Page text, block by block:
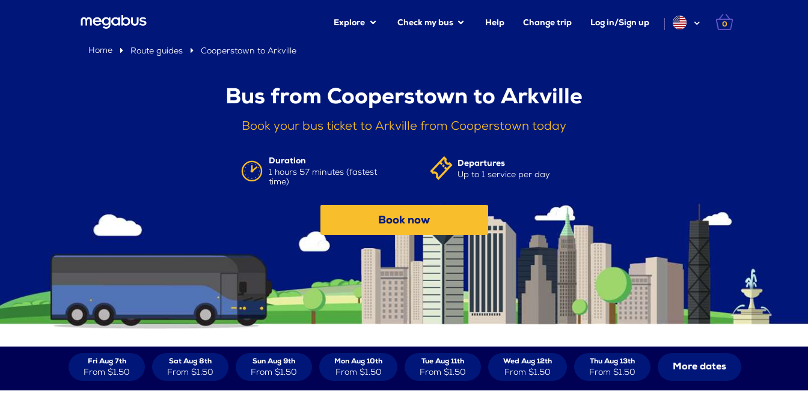
Explore Check my bus Help Change trip Log in/Sign up 0
Home Route guides Cooperstown to Arkville
Bus from Cooperstown to Arkville
Book your bus ticket to Arkville from Cooperstown today
Duration
1 hours 57 minutes (fastest
time)
Departures
Up to 1 service per day
Book now
Fri Aug 7th
From $1.50
Sat Aug 8th
From $1.50
Sun Aug 9th
From $1.50
Mon Aug 10th
From $1.50
Tue Aug 11th
From $1.50
Wed Aug 12th
From $1.50
Thu Aug 13th
From $1.50 More dates